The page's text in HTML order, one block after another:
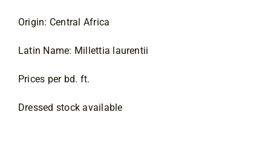
Origin: Central Africa
Latin Name: Millettia laurentii
Prices per bd. ft.
Dressed stock available